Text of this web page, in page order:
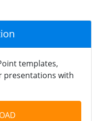
templates,
presentations with